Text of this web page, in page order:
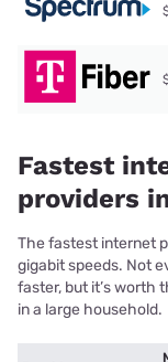
Fastest
providers
The fastest internet
gigabit speeds. Not
faster, but it’s worth
in a large household.